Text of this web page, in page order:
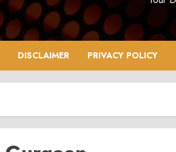
DISCLAIMER PRIVACY POLICY